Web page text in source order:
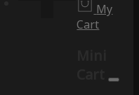
My
Cart
Cart